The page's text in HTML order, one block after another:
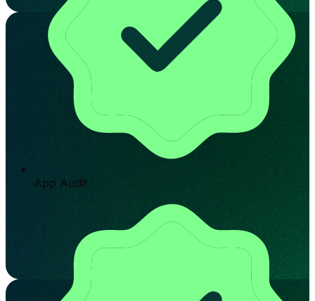
App Audit